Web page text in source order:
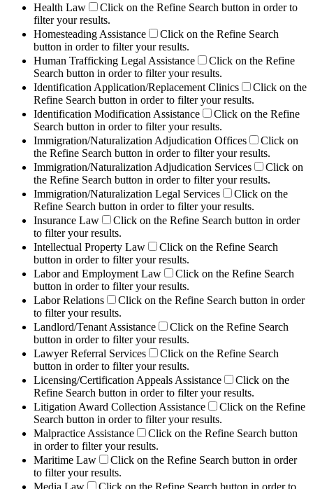
Health Law
Click on the Refine Search button in order to
filter your results.
Homesteading Assistance
Click on the Refine Search
button in order to filter your results.
Human Trafficking Legal Assistance
Click on the Refine
Search button in order to filter your results.
Identification Application/Replacement Clinics
Click on the
Refine Search button in order to filter your results.
Identification Modification Assistance
Click on the Refine
Search button in order to filter your results.
Immigration/Naturalization Adjudication Offices
Click on
the Refine Search button in order to filter your results.
Immigration/Naturalization Adjudication Services
Click on
the Refine Search button in order to filter your results.
Immigration/Naturalization Legal Services
Click on the
Refine Search button in order to filter your results.
Insurance Law
Click on the Refine Search button in order
to filter your results.
Intellectual Property Law
Click on the Refine Search
button in order to filter your results.
Labor and Employment Law
Click on the Refine Search
button in order to filter your results.
Labor Relations
Click on the Refine Search button in order
to filter your results.
Landlord/Tenant Assistance
Click on the Refine Search
button in order to filter your results.
Lawyer Referral Services
Click on the Refine Search
button in order to filter your results.
Licensing/Certification Appeals Assistance
Click on the
Refine Search button in order to filter your results.
Litigation Award Collection Assistance
Click on the Refine
Search button in order to filter your results.
Malpractice Assistance
Click on the Refine Search button
in order to filter your results.
Maritime Law
Click on the Refine Search button in order
to filter your results.
Media Law
Click on the Refine Search button in order to